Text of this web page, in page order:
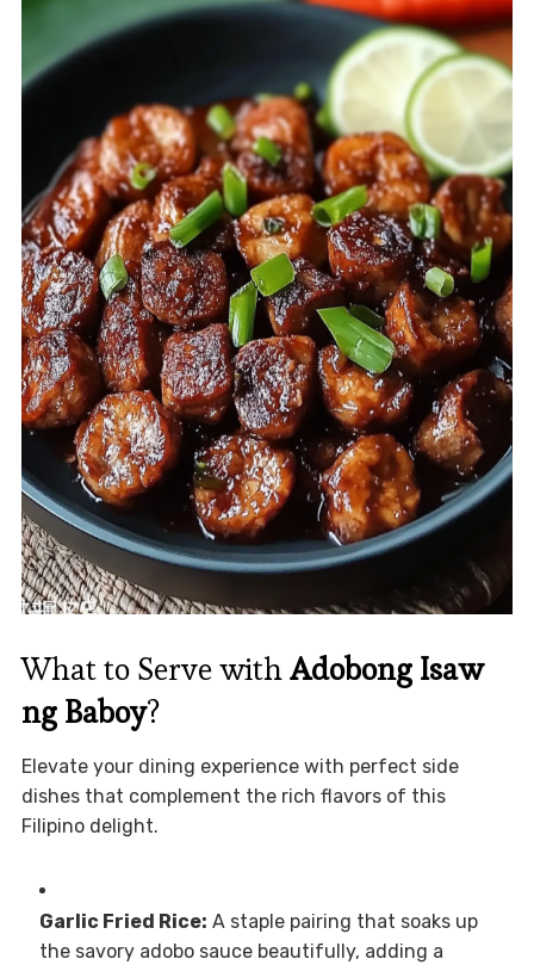
What to Serve withAdobong Isaw
ng Baboy?
Elevate your dining experience with perfect side
dishes that complement the rich flavors of this
Filipino delight.
Garlic Fried Rice: A staple pairing that soaks up
the savory adobo sauce beautifully, adding a